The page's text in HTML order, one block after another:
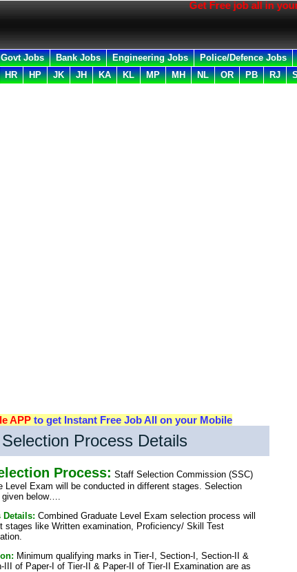
Get Free job all in your Email
Jobs Bank Jobs Engineering Jobs Police/Defence Jobs
HR HP JK JH KA KL MP MH NL OR PB RJ
APP to get Instant Free Job All on your Mobile
Process Details
Process: Staff Selection Commission (SSC)
Level Exam will be conducted in different stages. Selection
below….
Details: Combined Graduate Level Exam selection process will
stages like Written examination, Proficiency/ Skill Test
Minimum qualifying marks in Tier-I, Section-I, Section-II &
III of Paper-I of Tier-II & Paper-II of Tier-II Examination are as